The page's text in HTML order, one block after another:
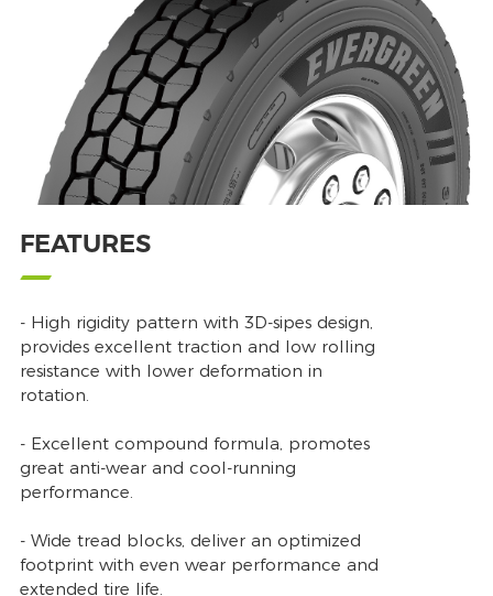
FEATURES
- High rigidity pattern with 3D-sipes design,
provides excellent traction and low rolling
resistance with lower deformation in
rotation.
- Excellent compound formula, promotes
great anti-wear and cool-running
performance.
- Wide tread blocks, deliver an optimized
footprint with even wear performance and
extended tire life.